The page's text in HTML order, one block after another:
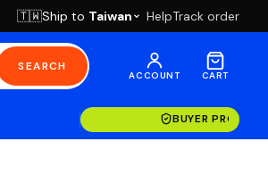
🇹🇼Ship to Taiwan HelpTrack order
SEARCH
ACCOUNT CART
BUYER